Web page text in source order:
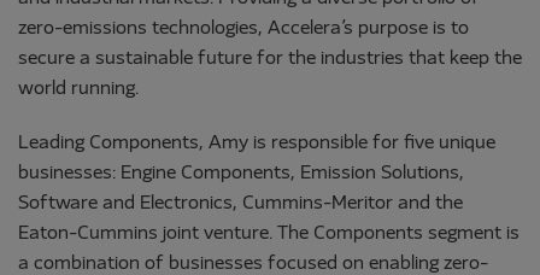
zero-emissions technologies, Accelera’s purpose is to
secure a sustainable future for the industries that keep the
world running.
Leading Components, Amy is responsible for five unique
businesses: Engine Components, Emission Solutions,
Software and Electronics, Cummins-Meritor and the
Eaton-Cummins joint venture. The Components segment is
a combination of businesses focused on enabling zero-